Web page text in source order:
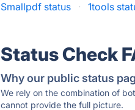
Smallpdf status
· 1tools
Status Check
Why our public status
We rely on the combination of
cannot provide the full picture.